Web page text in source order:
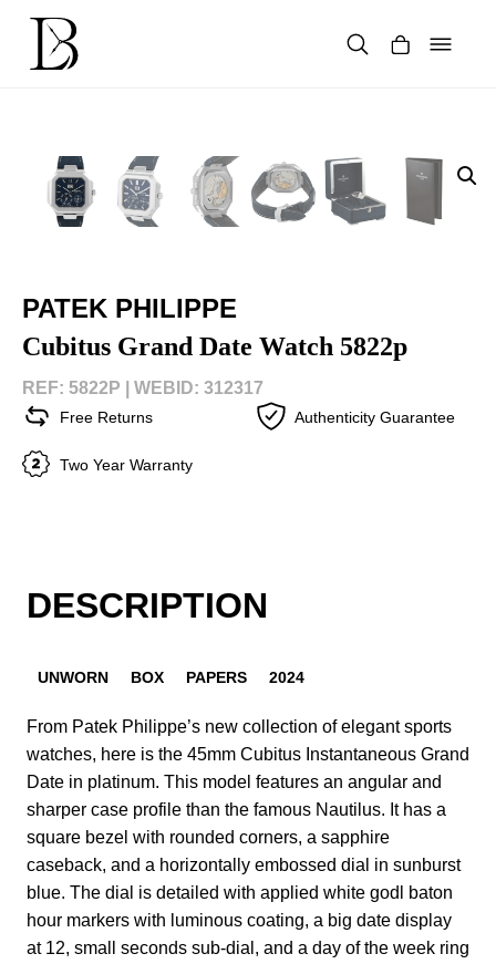
content
PATEK PHILIPPE
Cubitus Grand Date Watch 5822p
REF: 5822P | WEBID: 312317
Free Returns Authenticity Guarantee
Two Year Warranty
DESCRIPTION
UNWORN BOX PAPERS 2024
From Patek Philippe’s new collection of elegant sports
watches, here is the 45mm Cubitus Instantaneous Grand
Date in platinum. This model features an angular and
sharper case profile than the famous Nautilus. It has a
square bezel with rounded corners, a sapphire
caseback, and a horizontally embossed dial in sunburst
blue. The dial is detailed with applied white godl baton
hour markers with luminous coating, a big date display
at 12, small seconds sub-dial, and a day of the week ring